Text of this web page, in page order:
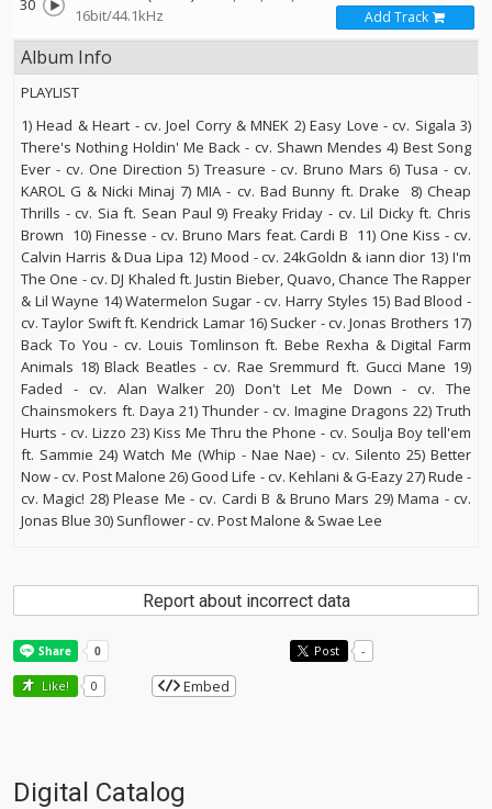
30
16bit/44.1kHz
Add Track
Album Info
PLAYLIST
1) Head & Heart - cv. Joel Corry & MNEK 2) Easy Love - cv. Sigala 3)
There's Nothing Holdin' Me Back - cv. Shawn Mendes 4) Best Song
Ever - cv. One Direction 5) Treasure - cv. Bruno Mars 6) Tusa - cv.
KAROL G & Nicki Minaj 7) MIA - cv. Bad Bunny ft. Drake 8) Cheap
Thrills - cv. Sia ft. Sean Paul 9) Freaky Friday - cv. Lil Dicky ft. Chris
Brown 10) Finesse - cv. Bruno Mars feat. Cardi B 11) One Kiss - cv.
Calvin Harris & Dua Lipa 12) Mood - cv. 24kGoldn & iann dior 13) I'm
The One - cv. DJ Khaled ft. Justin Bieber, Quavo, Chance The Rapper
& Lil Wayne 14) Watermelon Sugar - cv. Harry Styles 15) Bad Blood -
cv. Taylor Swift ft. Kendrick Lamar 16) Sucker - cv. Jonas Brothers 17)
Back To You - cv. Louis Tomlinson ft. Bebe Rexha & Digital Farm
Animals 18) Black Beatles - cv. Rae Sremmurd ft. Gucci Mane 19)
Faded - cv. Alan Walker 20) Don't Let Me Down - cv. The
Chainsmokers ft. Daya 21) Thunder - cv. Imagine Dragons 22) Truth
Hurts - cv. Lizzo 23) Kiss Me Thru the Phone - cv. Soulja Boy tell'em
ft. Sammie 24) Watch Me (Whip - Nae Nae) - cv. Silento 25) Better
Now - cv. Post Malone 26) Good Life - cv. Kehlani & G-Eazy 27) Rude -
cv. Magic! 28) Please Me - cv. Cardi B & Bruno Mars 29) Mama - cv.
Jonas Blue 30) Sunflower - cv. Post Malone & Swae Lee
Report about incorrect data
Post -
Like! 0 Embed
Digital Catalog